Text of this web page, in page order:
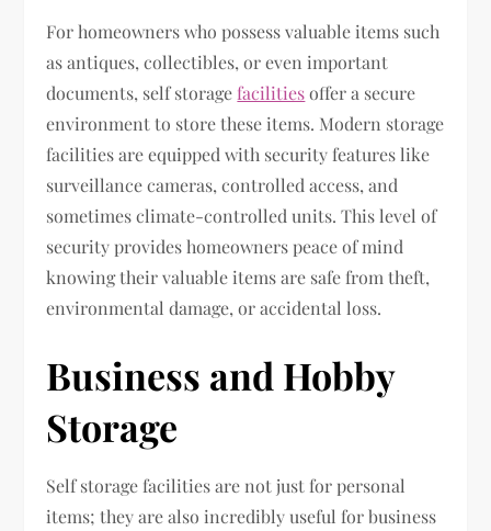
For homeowners who possess valuable items such
as antiques, collectibles, or even important
documents, self storage facilitiesoffer a secure
environment to store these items. Modern storage
facilities are equipped with security features like
surveillance cameras, controlled access, and
sometimes climate-controlled units. This level of
security provides homeowners peace of mind
knowing their valuable items are safe from theft,
environmental damage, or accidental loss.
Business and Hobby
Storage
Self storage facilities are not just for personal
items; they are also incredibly useful for business